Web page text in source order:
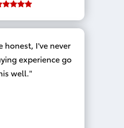
honest, I've never
experience go
well.